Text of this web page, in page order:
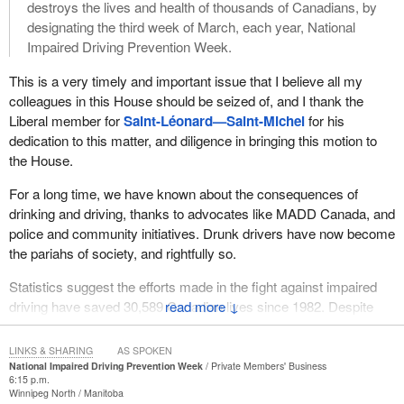
find someone who would deny the dangers of drunk driving.
Sadly, it is a somewhat different story when it comes to drugs.
Drug-impaired driving is actually on the rise. Almost 3,100
incidents of drug-impaired driving were reported by police last
year, 343 more than the previous year. Overall, the rate of drug-
impaired driving increased by 11%. According to the Canadian
Centre on Substance Use and Addiction, 40% of drivers who die
in vehicle crashes test positive for drugs. By comparison, 33.3%
to get out the message about the risks and consequences of
impaired driving, including driving under the influence of cannabis.
As we know, this past spring the Government of Canada
and safety of Canadians, keep cannabis out of the hands of
youth, and prevent criminals from profiting from its production and
sale. The bill proposes tough new measures to severely punish
anyone who sells or supplies cannabis to young Canadians. That
includes two new criminal offences with maximum penalties of 14
years in prison for those who sell or provide cannabis to anyone
↓
destroys the lives and health of thousands of Canadians, by
designating the third week of March, each year, National
Impaired Driving Prevention Week.
This is a very timely and important issue that I believe all my
colleagues in this House should be seized of, and I thank the
Liberal member forSaint-Léonard—Saint-Michelfor his
dedication to this matter, and diligence in bringing this motion to
the House.
For a long time, we have known about the consequences of
drinking and driving, thanks to advocates like MADD Canada, and
police and community initiatives. Drunk drivers have now become
the pariahs of society, and rightfully so.
Statistics suggest the efforts made in the fight against impaired
driving have saved 30,589 Canadian lives since 1982. Despite
this number of lives saved, Transport Canada reports there has
been a total of 39,487 alcohol-related fatalities on Canadian roads
since 1982.
Impaired driving was the leading cause of driving injuries and
National Impaired Driving Prevention Week
Private Members' Business
6:15 p.m.
Winnipeg North Manitoba
LINKS & SHARING AS SPOKEN